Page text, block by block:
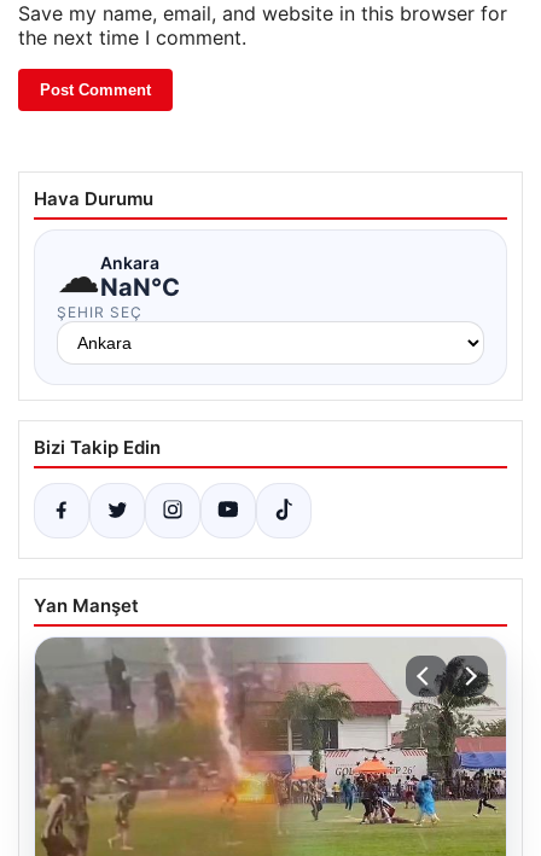
Save my name, email, and website in this browser for
the next time I comment.
Hava Durumu
☁Ankara
NaN°C
ŞEHIR SEÇ
Bizi Takip Edin
Yan Manşet